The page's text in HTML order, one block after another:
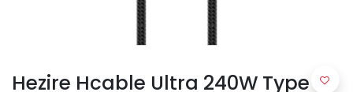
Hezire Hcable Ultra 240W Type-C